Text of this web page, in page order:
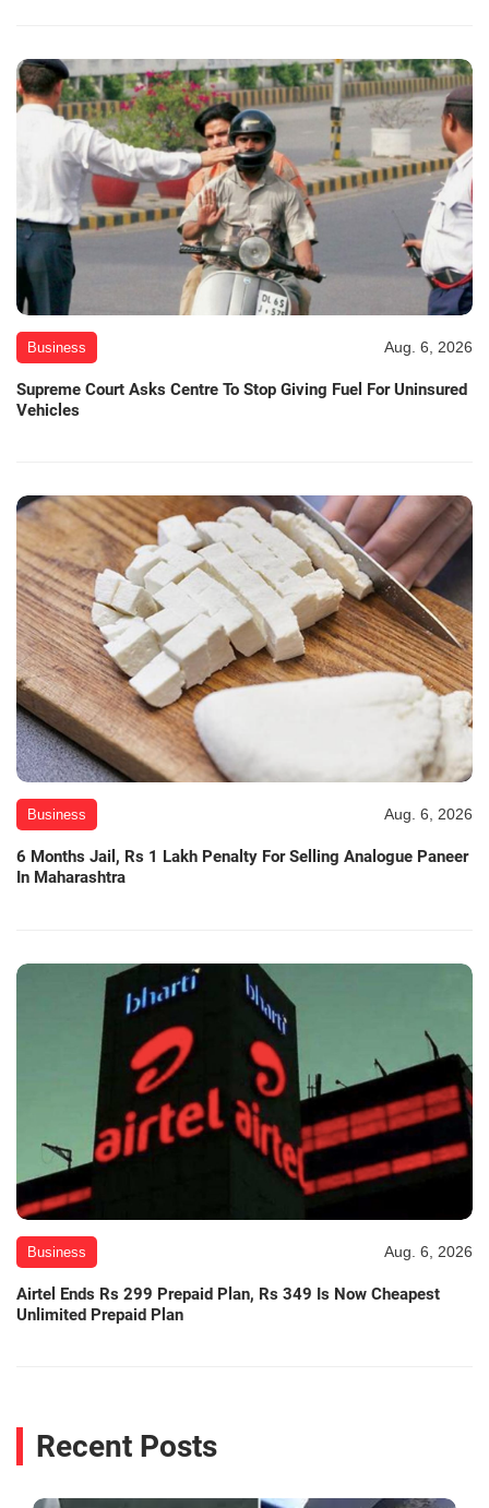
Business Aug. 6, 2026
Supreme Court Asks Centre To Stop Giving Fuel For Uninsured
Vehicles
Business Aug. 6, 2026
6 Months Jail, Rs 1 Lakh Penalty For Selling Analogue Paneer
In Maharashtra
Business Aug. 6, 2026
Airtel Ends Rs 299 Prepaid Plan, Rs 349 Is Now Cheapest
Unlimited Prepaid Plan
Recent Posts